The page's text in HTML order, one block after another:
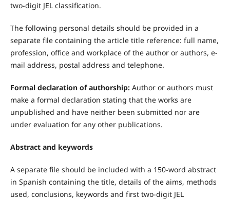
two-digit JEL classification.
The following personal details should be provided in a
separate file containing the article title reference: full name,
profession, office and workplace of the author or authors, e-
mail address, postal address and telephone.
Formal declaration of authorship:Author or authors must
make a formal declaration stating that the works are
unpublished and have neither been submitted nor are
under evaluation for any other publications.
Abstract and keywords
A separate file should be included with a 150-word abstract
in Spanish containing the title, details of the aims, methods
used, conclusions, keywords and first two-digit JEL